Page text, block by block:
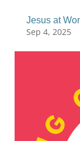
Jesus at
Sep 4, 2025